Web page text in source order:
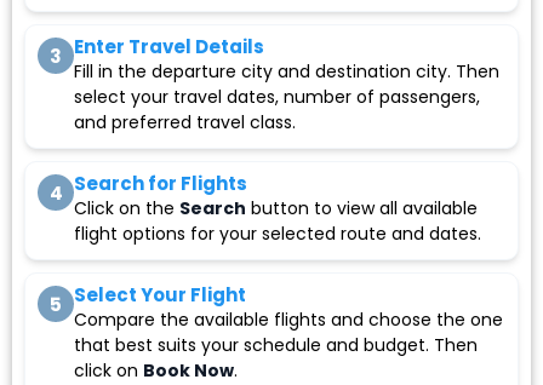
3 Enter Travel Details
Fill in the departure city and destination city. Then
select your travel dates, number of passengers,
and preferred travel class.
4 Search for Flights
Click on the Search button to view all available
flight options for your selected route and dates.
5 Select Your Flight
Compare the available flights and choose the one
that best suits your schedule and budget. Then
click on Book Now.